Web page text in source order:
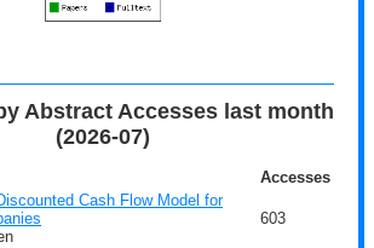
Abstract Accesses last month
(2026-07)
Accesses
Cash Flow Model for
603